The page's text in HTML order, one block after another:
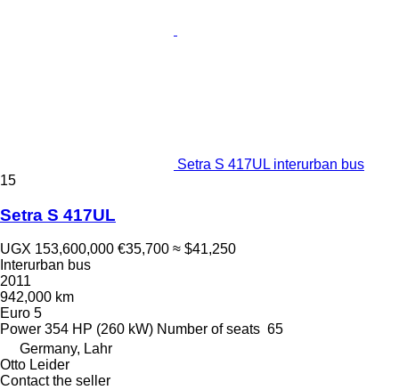
Setra S 417UL interurban bus
15
Setra S 417UL
UGX 153,600,000 €35,700 ≈ $41,250
Interurban bus
2011
942,000 km
Euro 5
Power 354 HP (260 kW) Number of seats 65
Germany, Lahr
Otto Leider
Contact the seller